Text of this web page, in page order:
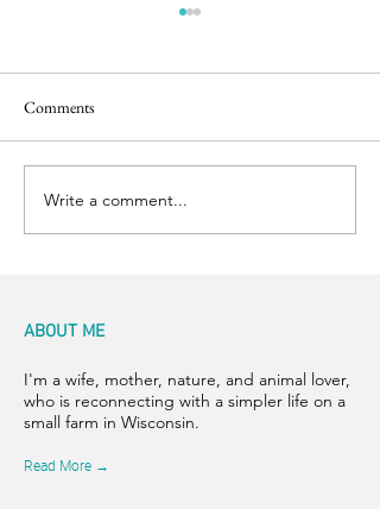
Back to the Boil
Comments
Write a comment...
ABOUT ME
I'm a wife, mother, nature, and animal lover,
who is reconnecting with a simpler life on a
small farm in Wisconsin.
Read More →